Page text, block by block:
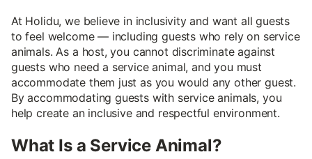
At Holidu, we believe in inclusivity and want all guests
to feel welcome — including guests who rely on service
animals. As a host, you cannot discriminate against
guests who need a service animal, and you must
accommodate them just as you would any other guest.
By accommodating guests with service animals, you
help create an inclusive and respectful environment.
What Is a Service Animal?